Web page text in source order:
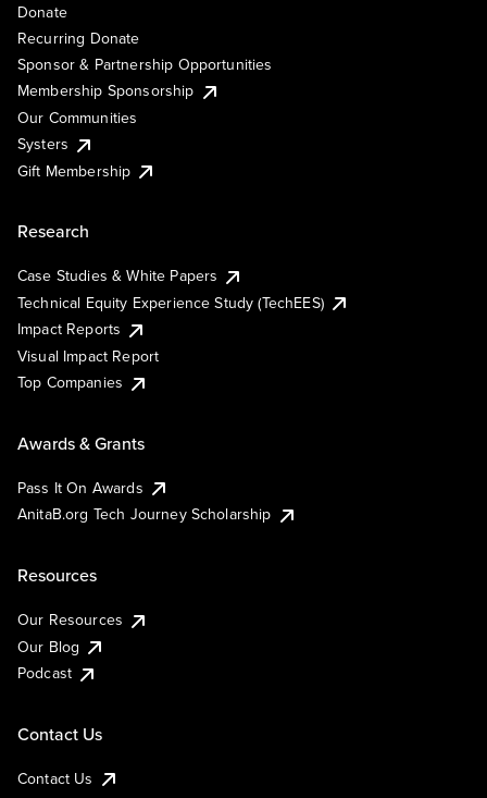
Donate
Recurring Donate
Sponsor & Partnership Opportunities
Membership Sponsorship
Our Communities
Systers
Gift Membership
Research
Case Studies & White Papers
Technical Equity Experience Study (TechEES)
Impact Reports
Visual Impact Report
Top Companies
Awards & Grants
Pass It On Awards
AnitaB.org Tech Journey Scholarship
Resources
Our Resources
Our Blog
Podcast
Contact Us
Contact Us